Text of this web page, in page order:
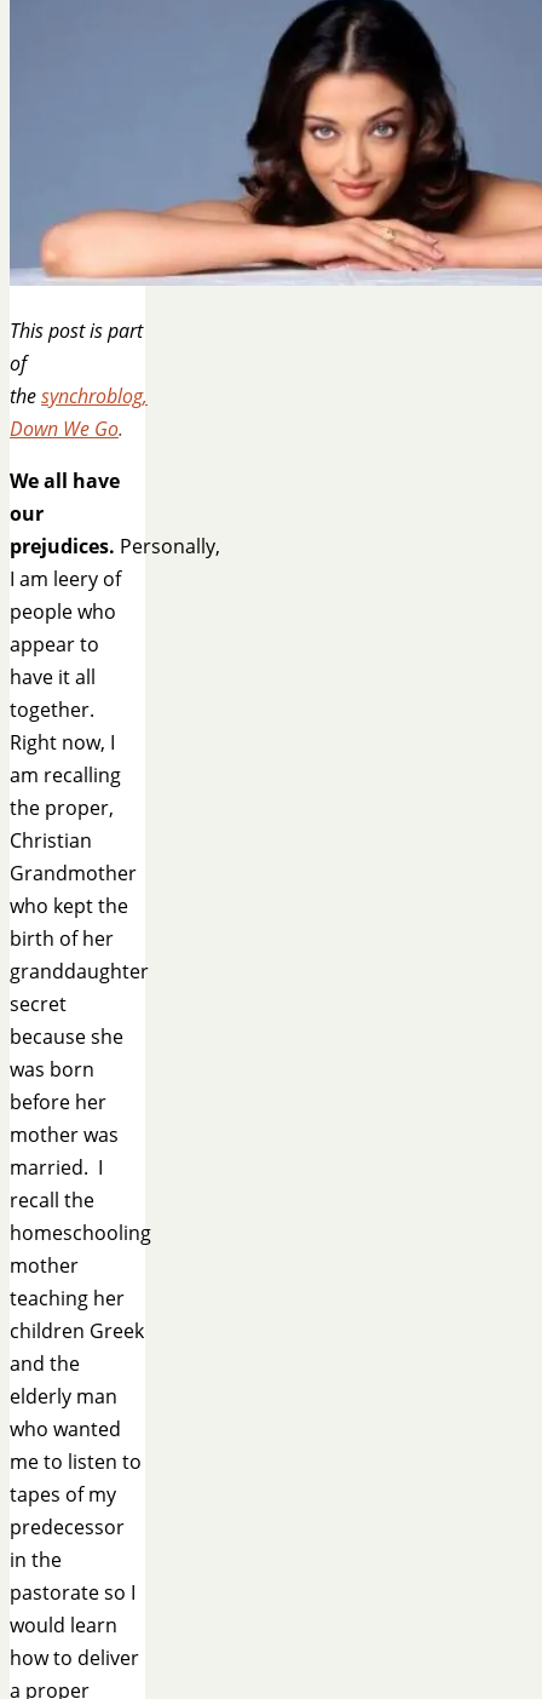
This post is part
of
thesynchroblog,
Down We Go.
We all have
our
prejudices. Personally,
I am leery of
people who
appear to
have it all
together.
Right now, I
am recalling
the proper,
Christian
Grandmother
who kept the
birth of her
granddaughter
secret
because she
was born
before her
mother was
married. I
recall the
homeschooling
mother
teaching her
children Greek
and the
elderly man
who wanted
me to listen to
tapes of my
predecessor
in the
pastorate so I
would learn
how to deliver
a proper